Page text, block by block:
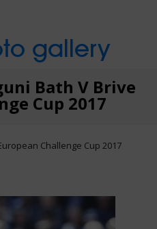
gallery
Bath V Brive
Cup 2017
Challenge Cup 2017